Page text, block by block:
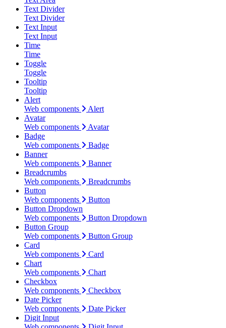
Text Divider
Text Divider
Text Input
Text Input
Time
Time
Toggle
Toggle
Tooltip
Tooltip
Alert
Web components
Alert
Avatar
Web components
Avatar
Badge
Web components
Badge
Banner
Web components
Banner
Breadcrumbs
Web components
Breadcrumbs
Button
Web components
Button
Button Dropdown
Web components
Button Dropdown
Button Group
Web components
Button Group
Card
Web components
Card
Chart
Web components
Chart
Checkbox
Web components
Checkbox
Date Picker
Web components
Date Picker
Digit Input